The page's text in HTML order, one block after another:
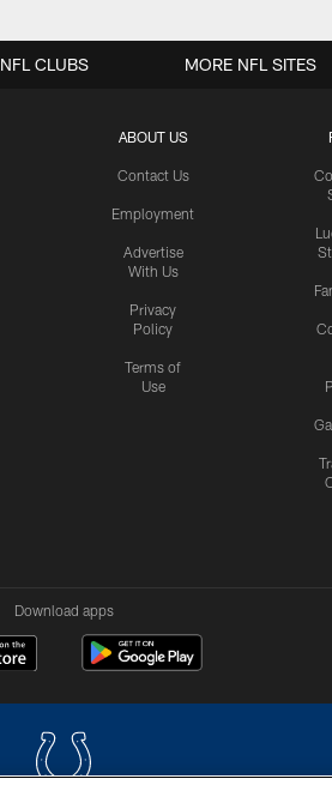
ABOUT US
Contact Us
Employment
Advertise
With Us
Privacy
Policy
Terms of
Use
NFL CLUBS MORE NFL SITES
Download apps